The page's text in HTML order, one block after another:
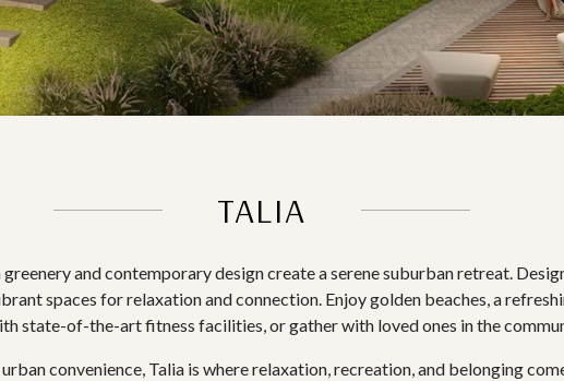
TALIA
greenery and contemporary design create a serene suburban retreat.
spaces for relaxation and connection. Enjoy golden beaches, a
state-of-the-art fitness facilities, or gather with loved ones in the
convenience, Talia is where relaxation, recreation, and belonging